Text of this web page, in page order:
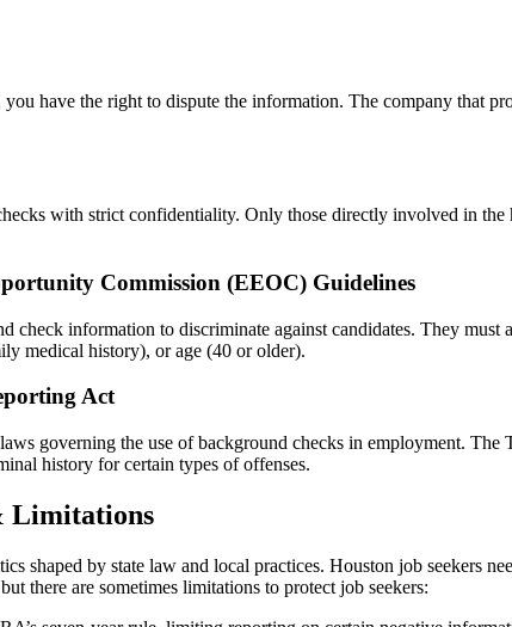
have the right to dispute the information. The company that
with strict confidentiality. Only those directly involved in
Commission (EEOC) Guidelines
check information to discriminate against candidates. They
medical history), or age (40 or older).
Act
governing the use of background checks in employment.
history for certain types of offenses.
Limitations
shaped by state law and local practices. Houston job seekers
there are sometimes limitations to protect job seekers: